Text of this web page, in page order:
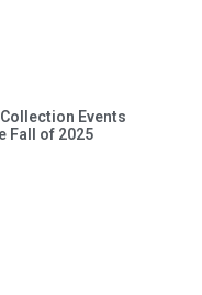
Events
Fall of 2025